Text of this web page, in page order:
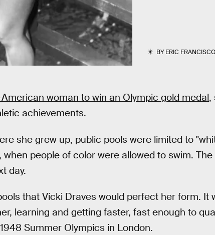
BYERIC FRANCISCO
woman to win an Olympic gold medal,
achievements.
she grew up, public pools were limited to
people of color were allowed to swim.
day.
that Vicki Draves would perfect her form. It
learning and getting faster, fast enough to
Summer Olympics in London.